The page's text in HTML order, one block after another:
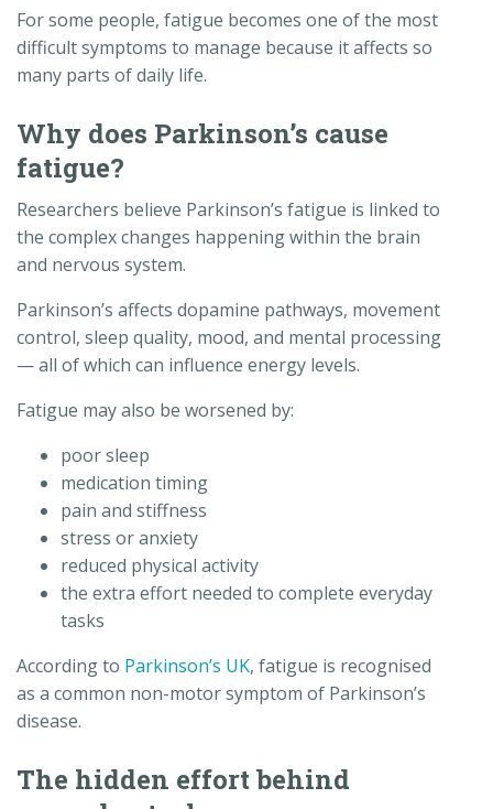
For some people, fatigue becomes one of the most
difficult symptoms to manage because it affects so
many parts of daily life.
Why does Parkinson’s cause
fatigue?
Researchers believe Parkinson’s fatigue is linked to
the complex changes happening within the brain
and nervous system.
Parkinson’s affects dopamine pathways, movement
control, sleep quality, mood, and mental processing
— all of which can influence energy levels.
Fatigue may also be worsened by:
poor sleep
medication timing
pain and stiffness
stress or anxiety
reduced physical activity
the extra effort needed to complete everyday
tasks
According to Parkinson’s UK, fatigue is recognised
as a common non-motor symptom of Parkinson’s
disease.
The hidden effort behind